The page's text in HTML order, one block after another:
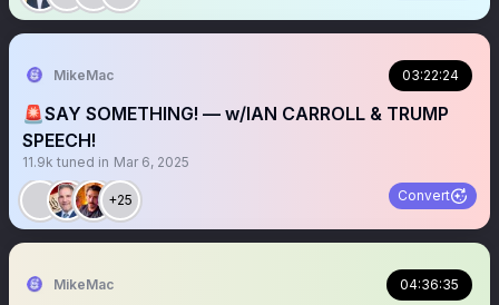
MikeMac 03:22:24
🚨SAY SOMETHING! — w/IAN CARROLL & TRUMP
SPEECH!
11.9k tuned in Mar 6, 2025
+25 Convert
MikeMac 04:36:35